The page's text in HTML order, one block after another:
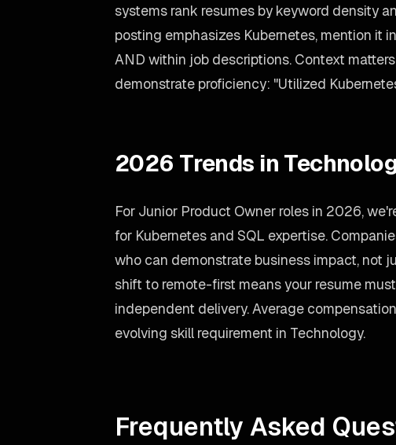
systems rank resumes by keyword density
posting emphasizes Kubernetes, mention it
AND within job descriptions. Context
demonstrate proficiency: "Utilized
2026 Trends in
For Junior Product Owner roles in 2026,
for Kubernetes and SQL expertise.
who can demonstrate business impact, not
shift to remote-first means your resume
independent delivery. Average
evolving skill requirement in Technology.
Frequently Asked